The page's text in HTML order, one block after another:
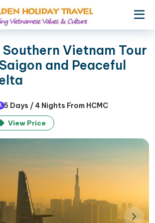
Vietnam Tour
and Peaceful
5 Days / 4 Nights From HCMC
View Price